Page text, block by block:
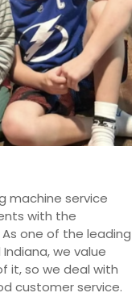
machine service
with the
one of the leading
we value
it, so we deal with
customer service.